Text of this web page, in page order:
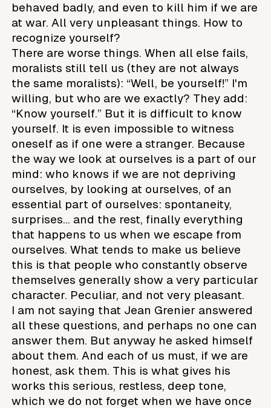
behaved badly, and even to kill him if we are
at war. All very unpleasant things. How to
recognize yourself?
There are worse things. When all else fails,
moralists still tell us (they are not always
the same moralists): “Well, be yourself!” I'm
willing, but who are we exactly? They add:
“Know yourself.” But it is difficult to know
yourself. It is even impossible to witness
oneself as if one were a stranger. Because
the way we look at ourselves is a part of our
mind: who knows if we are not depriving
ourselves, by looking at ourselves, of an
essential part of ourselves: spontaneity,
surprises... and the rest, finally everything
that happens to us when we escape from
ourselves. What tends to make us believe
this is that people who constantly observe
themselves generally show a very particular
character. Peculiar, and not very pleasant.
I am not saying that Jean Grenier answered
all these questions, and perhaps no one can
answer them. But anyway he asked himself
about them. And each of us must, if we are
honest, ask them. This is what gives his
works this serious, restless, deep tone,
which we do not forget when we have once